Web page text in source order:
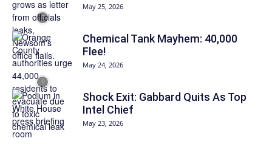
May 25, 2026
Chemical Tank Mayhem: 40,000
Flee!
May 24, 2026
Shock Exit: Gabbard Quits As Top
Intel Chief
May 23, 2026